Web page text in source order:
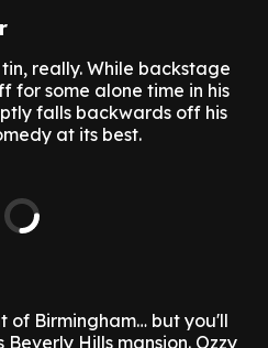
really. While backstage
for some alone time in his
falls backwards off his
at its best.
of Birmingham… but you'll
Hills mansion. Ozzy